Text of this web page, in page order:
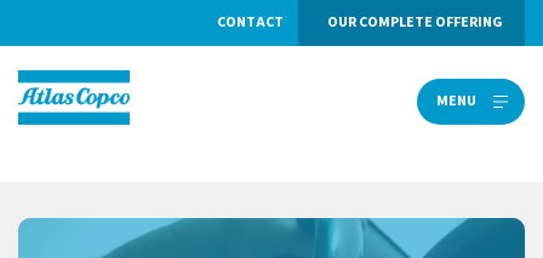
CONTACT OUR COMPLETE OFFERING
MENUMENU